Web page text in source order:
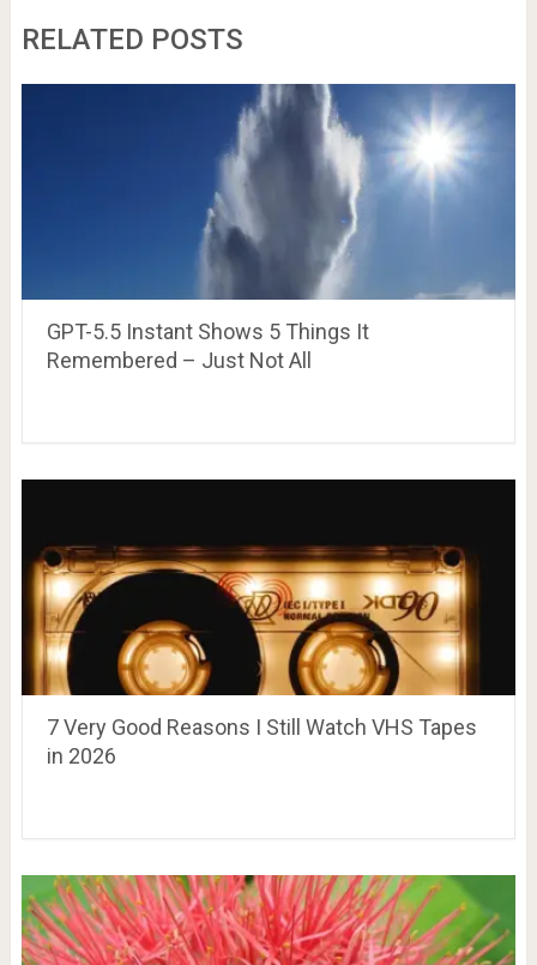
RELATED POSTS
GPT-5.5 Instant Shows 5 Things It
Remembered – Just Not All
7 Very Good Reasons I Still Watch VHS Tapes
in 2026